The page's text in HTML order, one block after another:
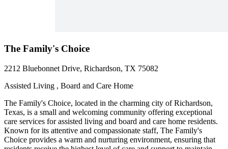
The Family's Choice
2212 Bluebonnet Drive, Richardson, TX 75082
Assisted Living , Board and Care Home
The Family's Choice, located in the charming city of Richardson,
Texas, is a small and welcoming community offering exceptional
care services for assisted living and board and care home residents.
Known for its attentive and compassionate staff, The Family's
Choice provides a warm and nurturing environment, ensuring that